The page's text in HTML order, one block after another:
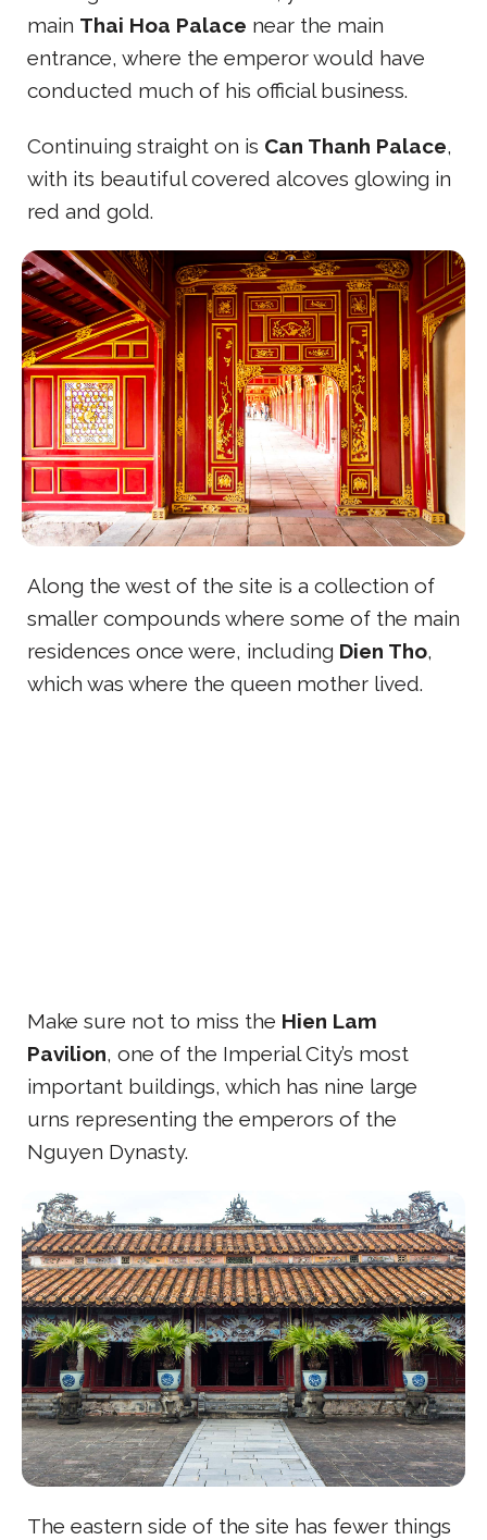
main Thai Hoa Palace near the main
entrance, where the emperor would have
conducted much of his official business.
Continuing straight on is Can Thanh Palace,
with its beautiful covered alcoves glowing in
red and gold.
Along the west of the site is a collection of
smaller compounds where some of the main
residences once were, including Dien Tho,
which was where the queen mother lived.
Make sure not to miss the Hien Lam
Pavilion, one of the Imperial City’s most
important buildings, which has nine large
urns representing the emperors of the
Nguyen Dynasty.
The eastern side of the site has fewer things